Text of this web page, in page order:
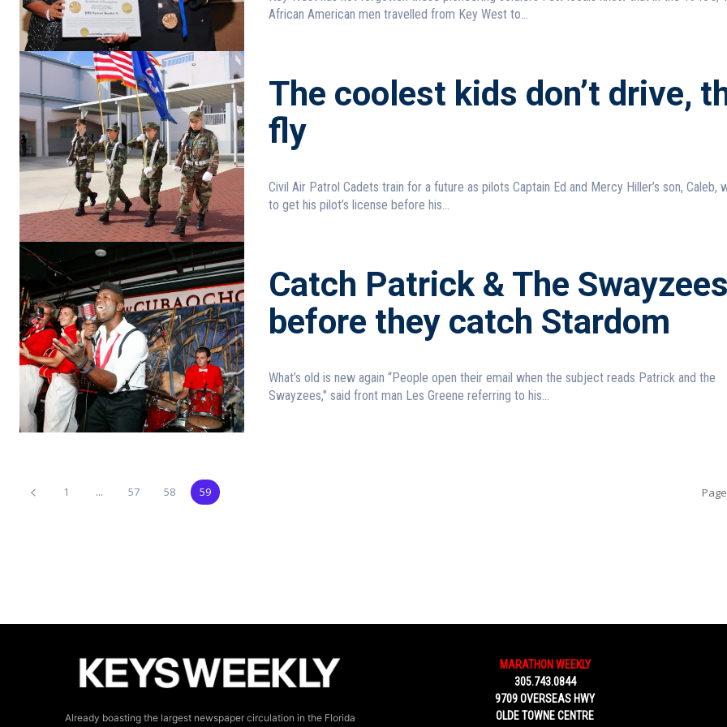
African American men travelled from Key West to...
The coolest kids don’t drive,
fly
Civil Air Patrol Cadets train for a future as pilots Captain Ed and Mercy Hiller’s son, Caleb, wanted
to get his pilot’s license before his...
Catch Patrick & The Swayzees
before they catch Stardom
What’s old is new again “People open their email when the subject reads Patrick and the
Swayzees," said front man Les Greene referring to his...
1 ... 57 58 59
Already boasting the largest newspaper circulation in the Florida
MARATHON WEEKLY
305.743.0844
9709 OVERSEAS HWY
OLDE TOWNE CENTRE